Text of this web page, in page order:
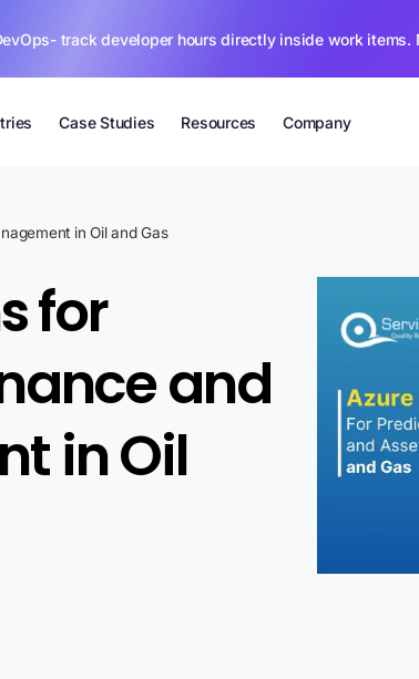
track developer hours directly inside work items.
Case Studies Resources Company
in Oil and Gas
for
and
in Oil